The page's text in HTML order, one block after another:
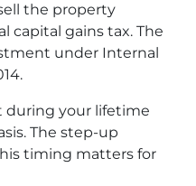
the property
capital gains tax. The
under Internal
during your lifetime
The step-up
timing matters for